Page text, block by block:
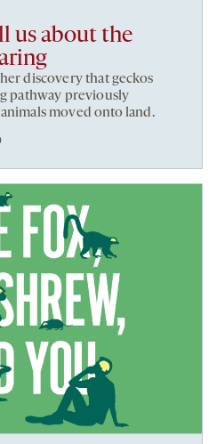
us about the
discovery that geckos
pathway previously
moved onto land.